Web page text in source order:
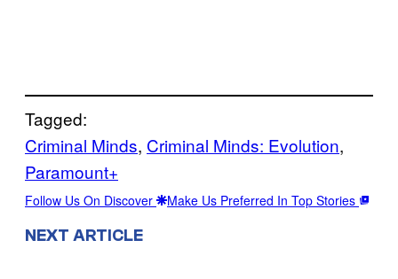
Tagged:
Criminal Minds, Criminal Minds: Evolution
Paramount+
Follow Us On Discover Make Us Preferred In Top Stories
NEXT ARTICLE